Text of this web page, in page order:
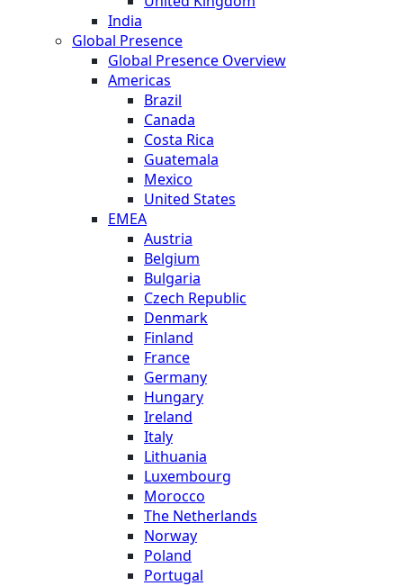
India
Global Presence
Global Presence Overview
Americas
Brazil
Canada
Costa Rica
Guatemala
Mexico
United States
EMEA
Austria
Belgium
Bulgaria
Czech Republic
Denmark
Finland
France
Germany
Hungary
Ireland
Italy
Lithuania
Luxembourg
Morocco
The Netherlands
Norway
Poland
Portugal